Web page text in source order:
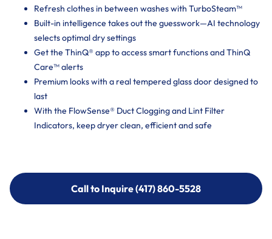
Refresh clothes in between washes with TurboSteam™
Built-in intelligence takes out the guesswork—AI technology
selects optimal dry settings
Get the ThinQ® app to access smart functions and ThinQ
Care™ alerts
Premium looks with a real tempered glass door designed to
last
With the FlowSense® Duct Clogging and Lint Filter
Indicators, keep dryer clean, efficient and safe
Call to Inquire (417) 860-5528
Call to Inquire (417) 860-5528